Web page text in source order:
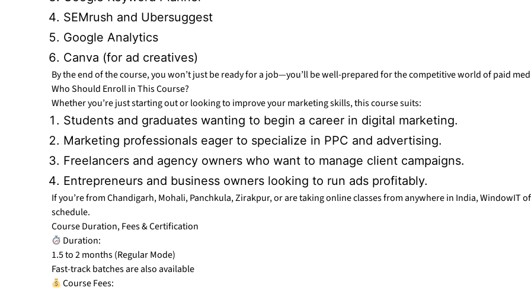
SEMrush and Ubersuggest
Google Analytics
Canva (for ad creatives)
By the end of the course, you won’t just be ready for a job—you’ll be well-prepared for the competitive world of paid
Who Should Enroll in This Course?
Whether you’re just starting out or looking to improve your marketing skills, this course suits:
Students and graduates wanting to begin a career in digital marketing.
Marketing professionals eager to specialize in PPC and advertising.
Freelancers and agency owners who want to manage client campaigns.
Entrepreneurs and business owners looking to run ads profitably.
If you’re from Chandigarh, Mohali, Panchkula, Zirakpur, or are taking online classes from anywhere in India, WindowIT
schedule.
Course Duration, Fees & Certification
Duration:
1.5 to 2 months (Regular Mode)
Fast-track batches are also available
Course Fees: